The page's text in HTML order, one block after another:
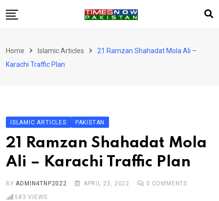
to
World
Education
Entertainment
More
ViralHot
Home Islamic Articles
21 Ramzan Shahadat Mola Ali –
Karachi Traffic Plan
ISLAMIC ARTICLES PAKISTAN
21 Ramzan Shahadat Mola
Ali – Karachi Traffic Plan
BYADMIN4TNP2022 APRIL 23, 2022 0 COMMENTS
583 VIEWS